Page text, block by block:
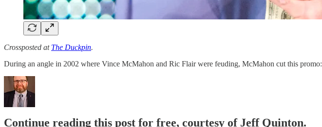
Crossposted at The Duckpin.
During an angle in 2002 where Vince McMahon and Ric Flair were feuding, McMahon cut this promo:
Continue reading this post for free, courtesy of Jeff Quinton.